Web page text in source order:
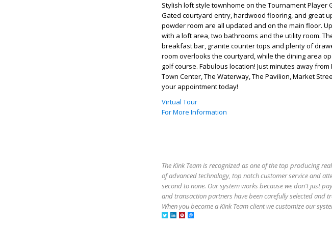
Stylish loft style townhome on the Tournament Player
Gated courtyard entry, hardwood flooring, and great
powder room are all updated and on the main floor.
with a loft area, two bathrooms and the utility room.
breakfast bar, granite counter tops and plenty of
room overlooks the courtyard, while the dining area
golf course. Fabulous location! Just minutes away
Town Center, The Waterway, The Pavilion, Market
your appointment today!
Virtual Tour
For More Information
The Kink Team is recognized as one of the top producing
of advanced technology, top notch customer service and
second to none. Our system works because we don't just
and transaction partners have been carefully selected and
When you become a Kink Team client we customize our